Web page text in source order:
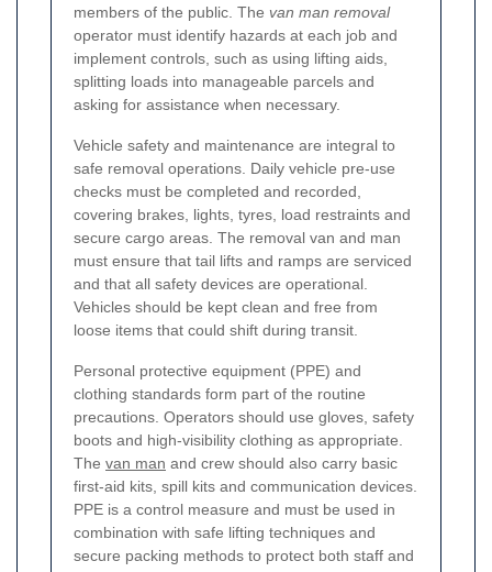
members of the public. The van man removal
operator must identify hazards at each job and
implement controls, such as using lifting aids,
splitting loads into manageable parcels and
asking for assistance when necessary.
Vehicle safety and maintenance are integral to
safe removal operations. Daily vehicle pre-use
checks must be completed and recorded,
covering brakes, lights, tyres, load restraints and
secure cargo areas. The removal van and man
must ensure that tail lifts and ramps are serviced
and that all safety devices are operational.
Vehicles should be kept clean and free from
loose items that could shift during transit.
Personal protective equipment (PPE) and
clothing standards form part of the routine
precautions. Operators should use gloves, safety
boots and high-visibility clothing as appropriate.
The van man and crew should also carry basic
first-aid kits, spill kits and communication devices.
PPE is a control measure and must be used in
combination with safe lifting techniques and
secure packing methods to protect both staff and